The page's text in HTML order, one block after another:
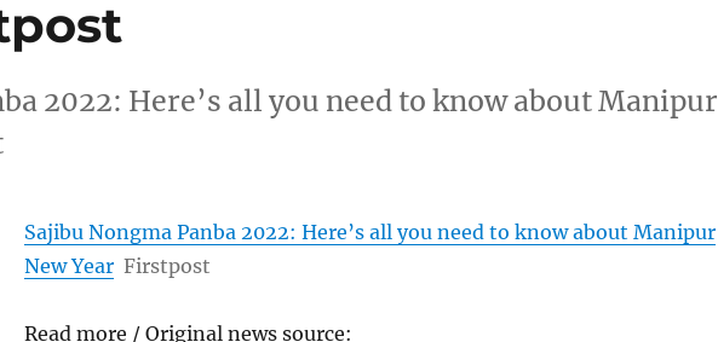
2022: Here’s all you need to know about Manipur
Sajibu Nongma Panba 2022: Here’s all you need to know about Manipur
New Year Firstpost
Read more / Original news source: